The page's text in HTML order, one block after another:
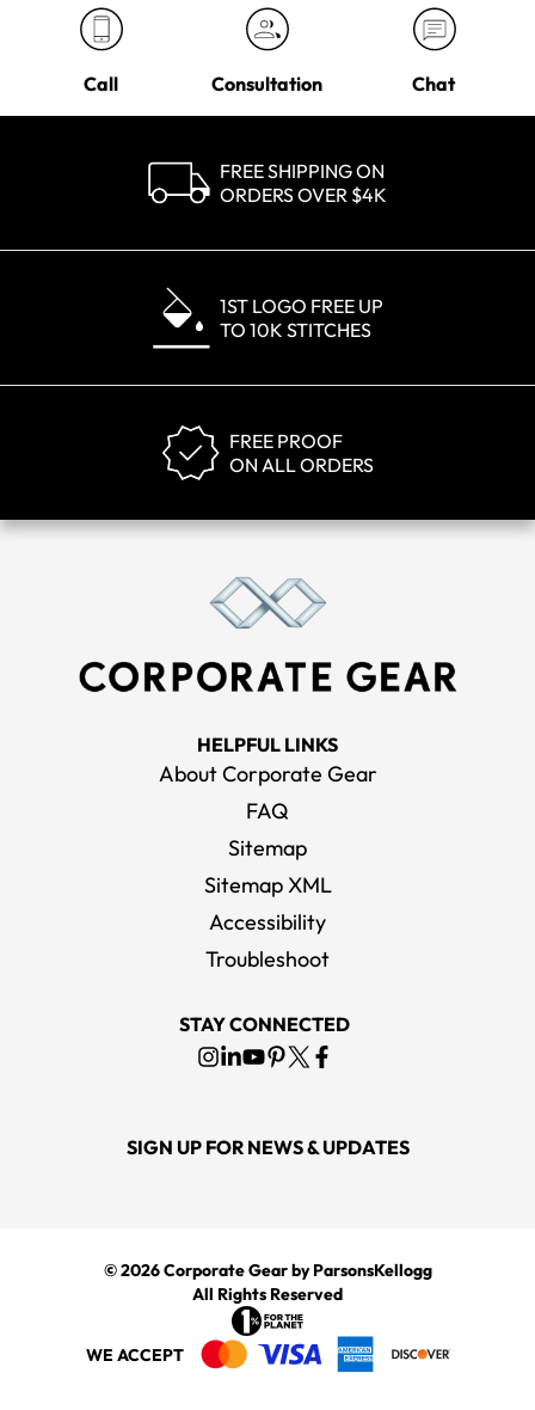
Call Consultation Chat
FREE SHIPPING ON
ORDERS OVER $4K
1ST LOGO FREE UP
TO 10K STITCHES
FREE PROOF
ON ALL ORDERS
HELPFUL LINKS
About Corporate Gear
FAQ
Sitemap
Sitemap XML
Accessibility
Troubleshoot
STAY CONNECTED
SIGN UP FOR NEWS & UPDATES
© 2026Corporate Gearby ParsonsKellogg
All Rights Reserved
WE ACCEPT